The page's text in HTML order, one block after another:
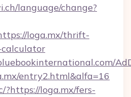
language/change?
loga.mx/thrift-
entry2.html&alfa=16
?https://loga.mx/fers-